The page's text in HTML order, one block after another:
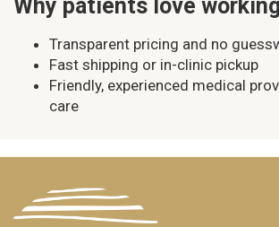
Why patients love
Transparent pricing and no
Fast shipping or in-clinic pickup
Friendly, experienced medical
care